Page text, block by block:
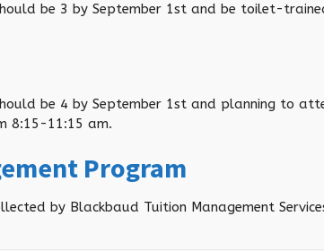
be 3 by September 1st and be toilet-
be 4 by September 1st and planning to
8:15-11:15 am.
Program
by Blackbaud Tuition Management